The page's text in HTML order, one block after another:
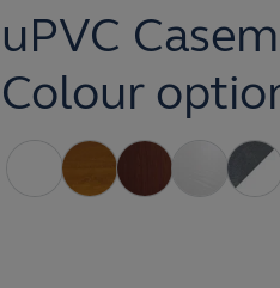
uPVC
Colour